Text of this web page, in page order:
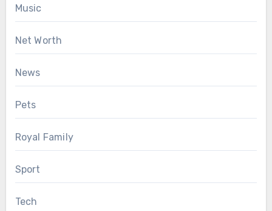
Music
Net Worth
News
Pets
Royal Family
Sport
Tech